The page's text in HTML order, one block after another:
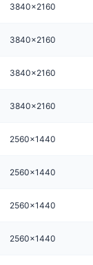
3840x2160
3840x2160
3840x2160
3840x2160
2560x1440
2560x1440
2560x1440
2560x1440